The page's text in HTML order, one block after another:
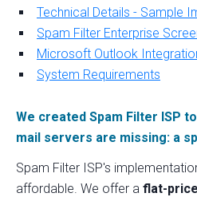
Technical Details - Sample
Spam Filter Enterprise
Microsoft Outlook
System Requirements
We created Spam Filter ISP
mail servers are missing: a
Spam Filter ISP's
affordable. We offer a flat-